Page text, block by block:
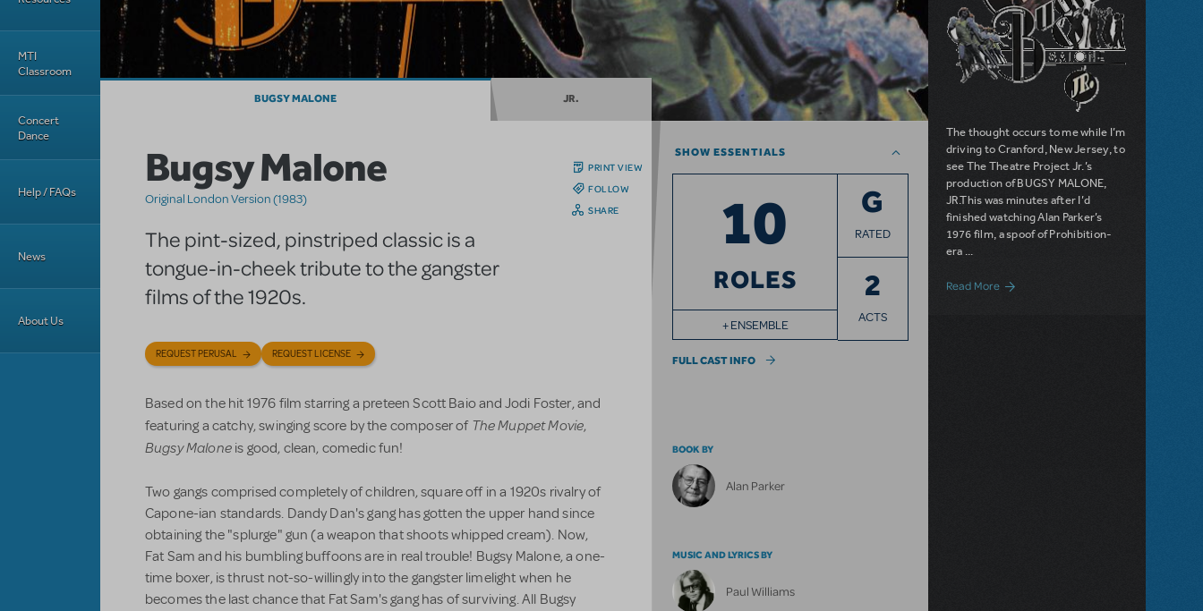
MTI
Classroom
Concert
Dance
Help / FAQs
News
About Us
BUGSY MALONE JR.
PRINT VIEW
FOLLOW
SHARE
Bugsy Malone
Original London Version (1983)
The pint-sized, pinstriped classic is a
tongue-in-cheek tribute to the gangster
films of the 1920s.
REQUEST PERUSAL REQUEST LICENSE
Based on the hit 1976 film starring a preteen Scott Baio and Jodi Foster, and
featuring a catchy, swinging score by the composer of The Muppet Movie,
Bugsy Maloneis good, clean, comedic fun!
Two gangs comprised completely of children, square off in a 1920s rivalry of
Capone-ian standards. Dandy Dan's gang has gotten the upper hand since
obtaining the "splurge" gun (a weapon that shoots whipped cream). Now,
Fat Sam and his bumbling buffoons are in real trouble! Bugsy Malone, a one-
time boxer, is thrust not-so-willingly into the gangster limelight when he
becomes the last chance that Fat Sam's gang has of surviving. All Bugsy
SHOW ESSENTIALS
10
ROLES
+ ENSEMBLE
G
RATED
2
ACTS
FULL CAST INFO
BOOK BY
Alan Parker
MUSIC AND LYRICS BY
Paul Williams
The thought occurs to me while I’m
driving to Cranford, New Jersey, to
see The Theatre Project Jr.’s
production of BUGSY MALONE,
JR.This was minutes after I’d
finished watching Alan Parker’s
1976 film, a spoof of Prohibition-
era ...
Read Moreabout Filichia Features: Bugsy Malone,